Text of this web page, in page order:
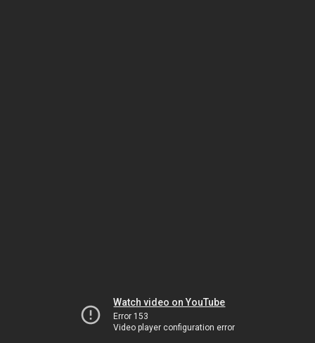
Watch video on YouTube
Error 153
Video player configuration error